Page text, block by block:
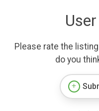
Please rate the
do you